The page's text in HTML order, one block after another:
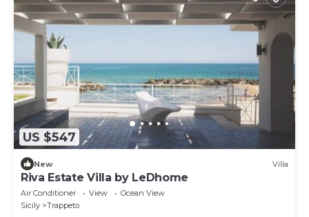
US $547
New Villa
Riva Estate Villa by LeDhome
Air Conditioner View
Ocean View
Sicily
Trappeto